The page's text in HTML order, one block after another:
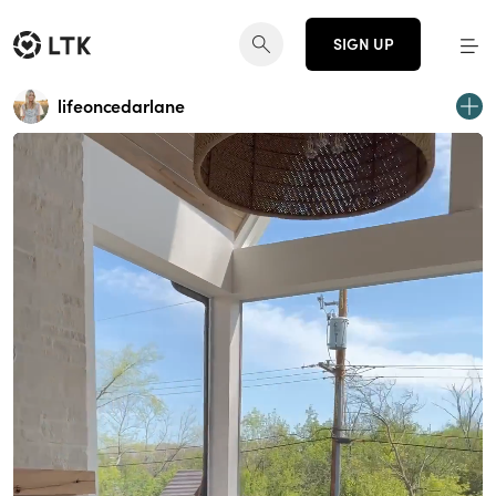
SIGN UP
lifeoncedarlane